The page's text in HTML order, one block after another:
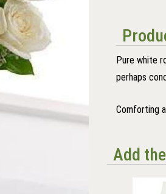
Pure white
perhaps
Comforting
Add